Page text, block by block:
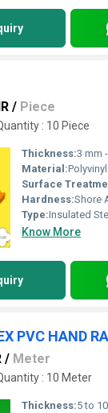
/ Piece
: 10 Piece
Thickness:3 mm
Material:
Surface
Hardness:Shore
Type:Insulated
Know More
PVC HAND
/ Meter
: 10 Meter
Thickness:5 to